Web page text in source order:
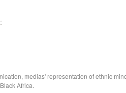
medias' representation of ethnic
Africa.